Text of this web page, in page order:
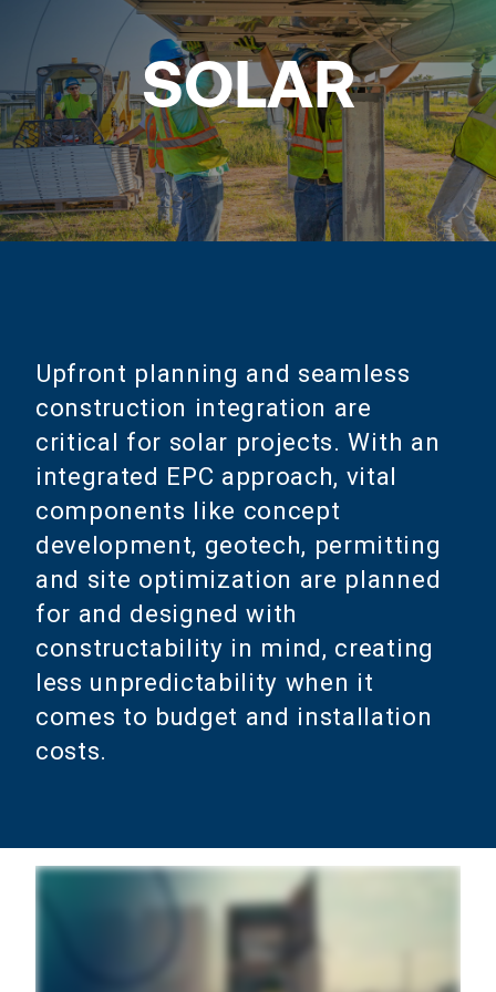
SOLAR
Upfront planning and seamless
construction integration are
critical for solar projects. With an
integrated EPC approach, vital
components like concept
development, geotech, permitting
and site optimization are planned
for and designed with
constructability in mind, creating
less unpredictability when it
comes to budget and installation
costs.